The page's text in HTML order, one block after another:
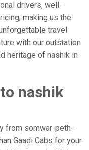
drivers, well-
making us the
travel
with our outstation
heritage of nashik in
nashik
from somwar-peth-
Gaadi Cabs for your